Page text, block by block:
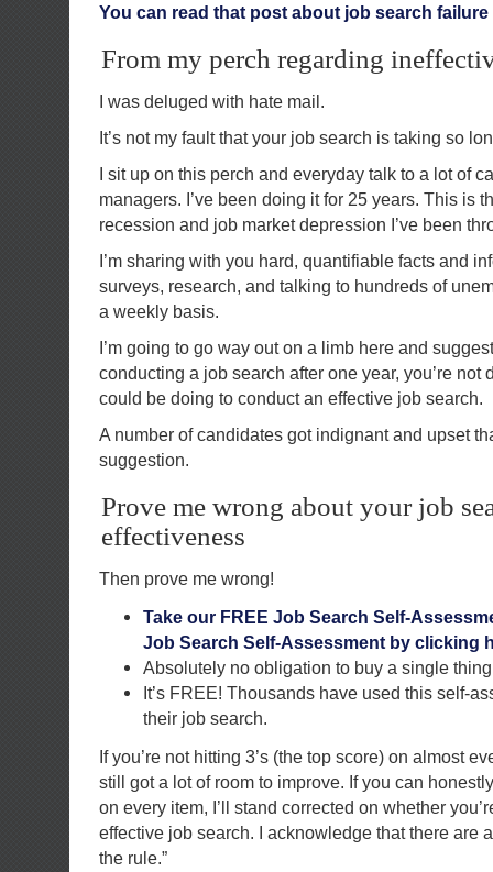
You can read that post about job search
From my perch regarding
I was deluged with hate mail.
It’s not my fault that your job search is taking so
I sit up on this perch and everyday talk to a lot of
managers. I’ve been doing it for 25 years. This is
recession and job market depression I’ve been
I’m sharing with you hard, quantifiable facts and
surveys, research, and talking to hundreds of
a weekly basis.
I’m going to go way out on a limb here and
conducting a job search after one year, you’re not
could be doing to conduct an effective job search.
A number of candidates got indignant and upset
suggestion.
Prove me wrong about your job
effectiveness
Then prove me wrong!
Take our FREE Job Search Self-
Job Search Self-Assessment by clicking
Absolutely no obligation to buy a single
It’s FREE! Thousands have used this self-
their job search.
If you’re not hitting 3’s (the top score) on almost
still got a lot of room to improve. If you can
on every item, I’ll stand corrected on whether
effective job search. I acknowledge that there are
the rule.”